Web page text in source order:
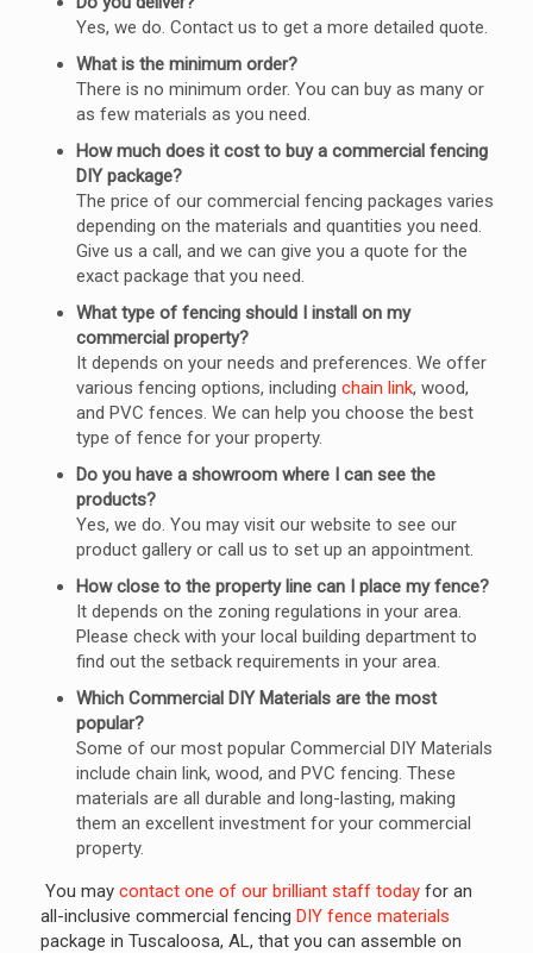
Yes, we do. Contact us to get a more detailed quote.
What is the minimum order?
There is no minimum order. You can buy as many or
as few materials as you need.
How much does it cost to buy a commercial fencing
DIY package?
The price of our commercial fencing packages varies
depending on the materials and quantities you need.
Give us a call, and we can give you a quote for the
exact package that you need.
What type of fencing should I install on my
commercial property?
It depends on your needs and preferences. We offer
various fencing options, including chain link, wood,
and PVC fences. We can help you choose the best
type of fence for your property.
Do you have a showroom where I can see the
products?
Yes, we do. You may visit our website to see our
product gallery or call us to set up an appointment.
How close to the property line can I place my fence?
It depends on the zoning regulations in your area.
Please check with your local building department to
find out the setback requirements in your area.
Which Commercial DIY Materials are the most
popular?
Some of our most popular Commercial DIY Materials
include chain link, wood, and PVC fencing. These
materials are all durable and long-lasting, making
them an excellent investment for your commercial
property.
You may contact one of our brilliant staff todayfor an
all-inclusive commercial fencing DIY fence materials
package in Tuscaloosa, AL, that you can assemble on